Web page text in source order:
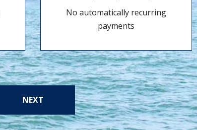
No automatically recurring
payments
NEXT